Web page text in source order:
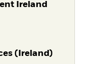
Ireland
(Ireland)